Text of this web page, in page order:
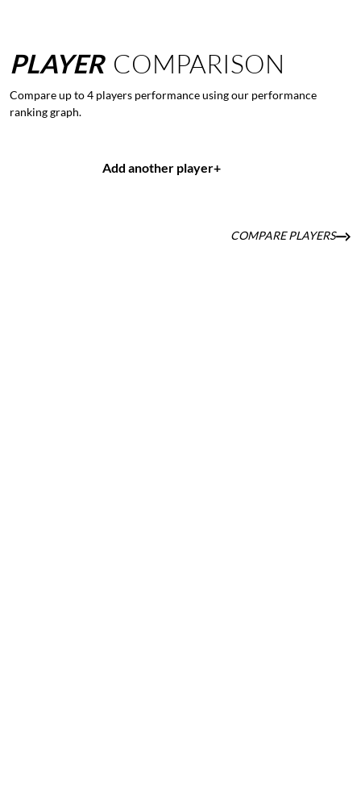
PLAYER COMPARISON
Compare up to 4 players performance using our performance
ranking graph.
Add another player+
COMPARE PLAYERS